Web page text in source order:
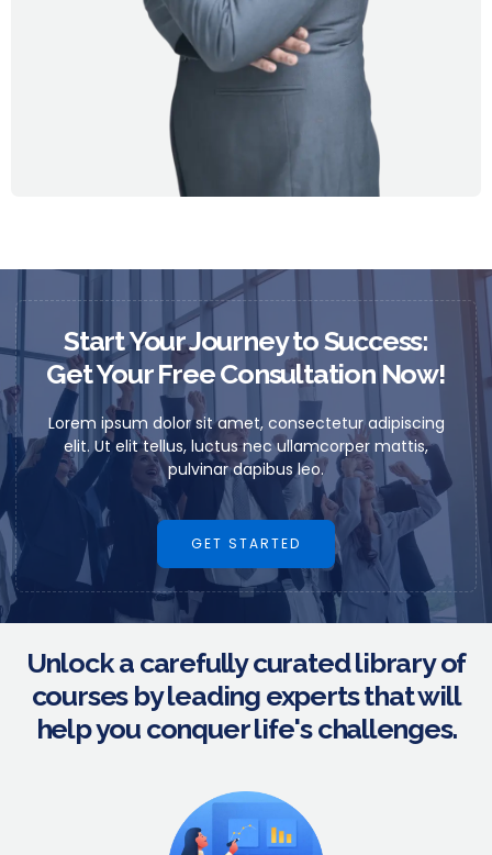
Start Your Journey to Success:
Get Your Free Consultation Now!
Lorem ipsum dolor sit amet, consectetur adipiscing
elit. Ut elit tellus, luctus nec ullamcorper mattis,
pulvinar dapibus leo.
GET STARTED
Unlock a carefully curated library of
courses by leading experts that will
help you conquer life's challenges.